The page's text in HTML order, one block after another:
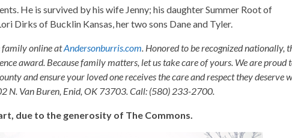
He is survived by his wife Jenny; his daughter Summer Root of
Dirks of Bucklin Kansas, her two sons Dane and Tyler.
family online atAndersonburris.com . Honored to be recognized nationally,
award. Because family matters, let us take care of yours. We are proud
and ensure your loved one receives the care and respect they deserve
N. Van Buren, Enid, OK 73703. Call: (580) 233-2700.
due to the generosity of The Commons.